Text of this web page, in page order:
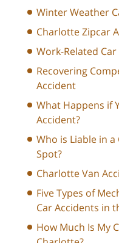
Winter Weather
Charlotte Zipcar
Work-Related
Recovering
Accident
What Happens if
Accident?
Who is Liable in
Spot?
Charlotte Van
Five Types of
Car Accidents in
How Much Is My